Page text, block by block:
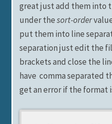
great just add them into
under thesort-order
put them into line
separation just edit the
brackets and close the
have comma separated
get an error if the format